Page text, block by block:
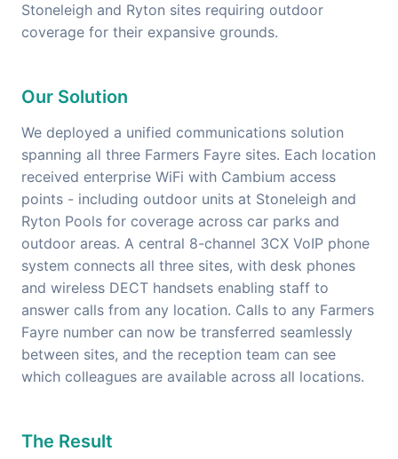
Stoneleigh and Ryton sites requiring outdoor
coverage for their expansive grounds.
Our Solution
We deployed a unified communications solution
spanning all three Farmers Fayre sites. Each location
received enterprise WiFi with Cambium access
points - including outdoor units at Stoneleigh and
Ryton Pools for coverage across car parks and
outdoor areas. A central 8-channel 3CX VoIP phone
system connects all three sites, with desk phones
and wireless DECT handsets enabling staff to
answer calls from any location. Calls to any Farmers
Fayre number can now be transferred seamlessly
between sites, and the reception team can see
which colleagues are available across all locations.
The Result